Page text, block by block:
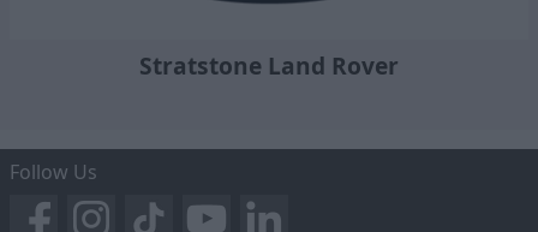
Stratstone Land Rover
Follow Us